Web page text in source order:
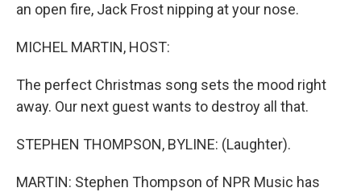
an open fire, Jack Frost nipping at your nose.
MICHEL MARTIN, HOST:
The perfect Christmas song sets the mood right
away. Our next guest wants to destroy all that.
STEPHEN THOMPSON, BYLINE: (Laughter).
MARTIN: Stephen Thompson of NPR Music has